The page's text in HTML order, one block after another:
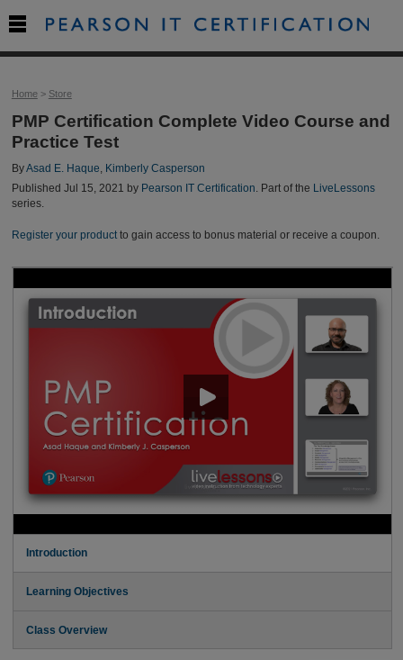
Home> Store
PMP Certification Complete Video Course and
Practice Test
ByAsad E. Haque
Kimberly Casperson
Published Jul 15, 2021 by Pearson IT Certification. Part of the LiveLessons
series.
Register your productto gain access to bonus material or receive a coupon.
Introduction
Learning Objectives
Class Overview
